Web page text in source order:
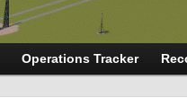
Operations Tracker